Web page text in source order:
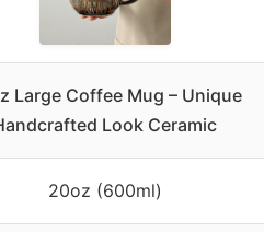
Large Coffee Mug – Unique
Look Ceramic
20oz (600ml)